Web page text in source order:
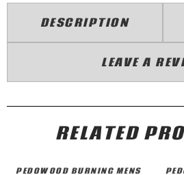
DESCRIPTION
LEAVE A
RELATED
PEDOWOOD BURNING MENS